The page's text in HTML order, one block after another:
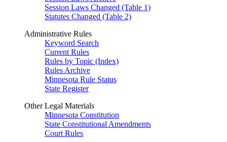
Session Laws Changed (Table 1)
Statutes Changed (Table 2)
Administrative Rules
Keyword Search
Current Rules
Rules by Topic (Index)
Rules Archive
Minnesota Rule Status
State Register
Other Legal Materials
Minnesota Constitution
State Constitutional Amendments
Court Rules